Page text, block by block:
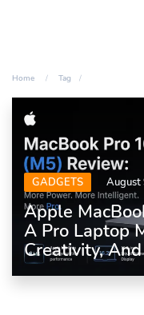
Home Tag
GADGETS August
Apple
A Pro Laptop
Creativity,